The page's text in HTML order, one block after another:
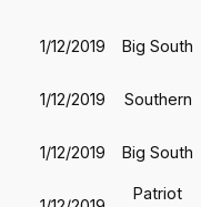
1/12/2019 Big South
1/12/2019 Southern
1/12/2019 Big South
Patriot